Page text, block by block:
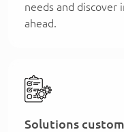
needs and discover
ahead.
Solutions